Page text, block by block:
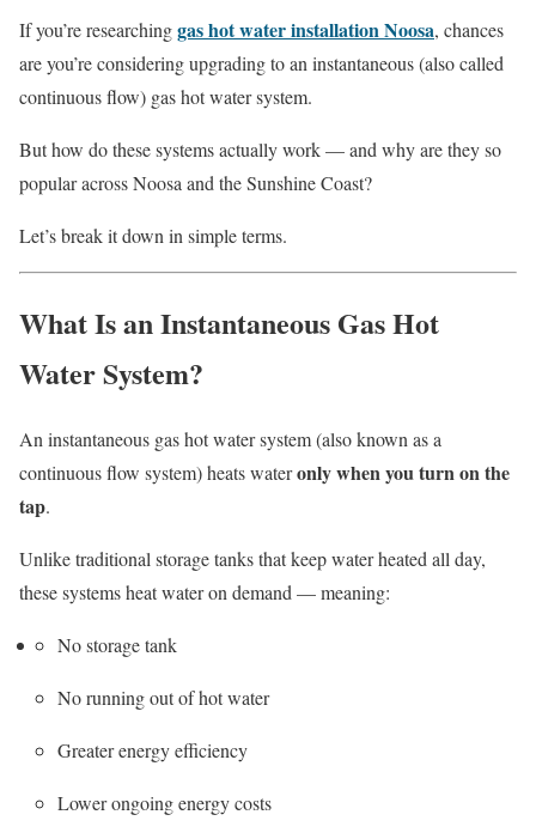
If you’re researchinggas hot water installation Noosa, chances
are you’re considering upgrading to an instantaneous (also called
continuous flow) gas hot water system.
But how do these systems actually work — and why are they so
popular across Noosa and the Sunshine Coast?
Let’s break it down in simple terms.
What Is an Instantaneous Gas Hot
Water System?
An instantaneous gas hot water system (also known as a
continuous flow system) heats wateronly when you turn on the
tap.
Unlike traditional storage tanks that keep water heated all day,
these systems heat water on demand — meaning:
No storage tank
No running out of hot water
Greater energy efficiency
Lower ongoing energy costs